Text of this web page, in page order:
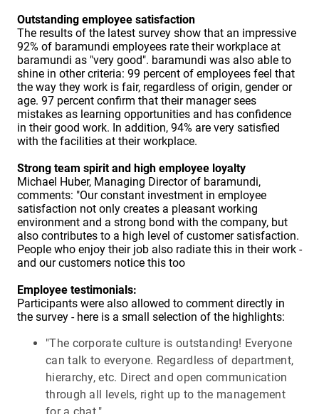
Outstanding employee satisfaction
The results of the latest survey show that an impressive
92% of baramundi employees rate their workplace at
baramundi as "very good". baramundi was also able to
shine in other criteria: 99 percent of employees feel that
the way they work is fair, regardless of origin, gender or
age. 97 percent confirm that their manager sees
mistakes as learning opportunities and has confidence
in their good work. In addition, 94% are very satisfied
with the facilities at their workplace.
Strong team spirit and high employee loyalty
Michael Huber, Managing Director of baramundi,
comments: "Our constant investment in employee
satisfaction not only creates a pleasant working
environment and a strong bond with the company, but
also contributes to a high level of customer satisfaction.
People who enjoy their job also radiate this in their work -
and our customers notice this too
Employee testimonials:
Participants were also allowed to comment directly in
the survey - here is a small selection of the highlights:
"The corporate culture is outstanding! Everyone
can talk to everyone. Regardless of department,
hierarchy, etc. Direct and open communication
through all levels, right up to the management